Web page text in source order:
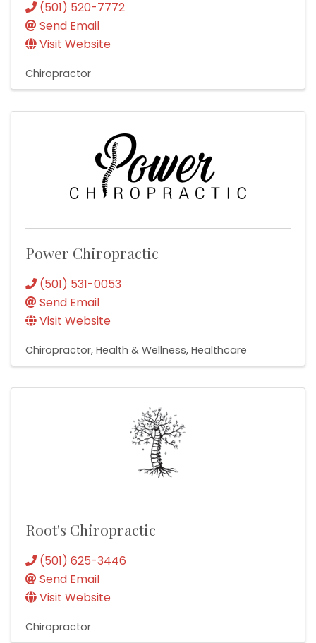
(501) 520-7772
Send Email
Visit Website
Chiropractor
Power Chiropractic
(501) 531-0053
Send Email
Visit Website
Chiropractor Health & Wellness Healthcare
Root's Chiropractic
(501) 625-3446
Send Email
Visit Website
Chiropractor